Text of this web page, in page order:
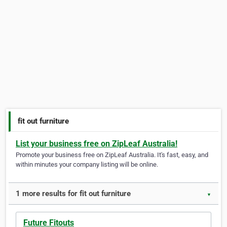
fit out furniture
List your business free on ZipLeaf Australia!
Promote your business free on ZipLeaf Australia. It's fast, easy, and
within minutes your company listing will be online.
1 more results for fit out furniture ▼
Future Fitouts